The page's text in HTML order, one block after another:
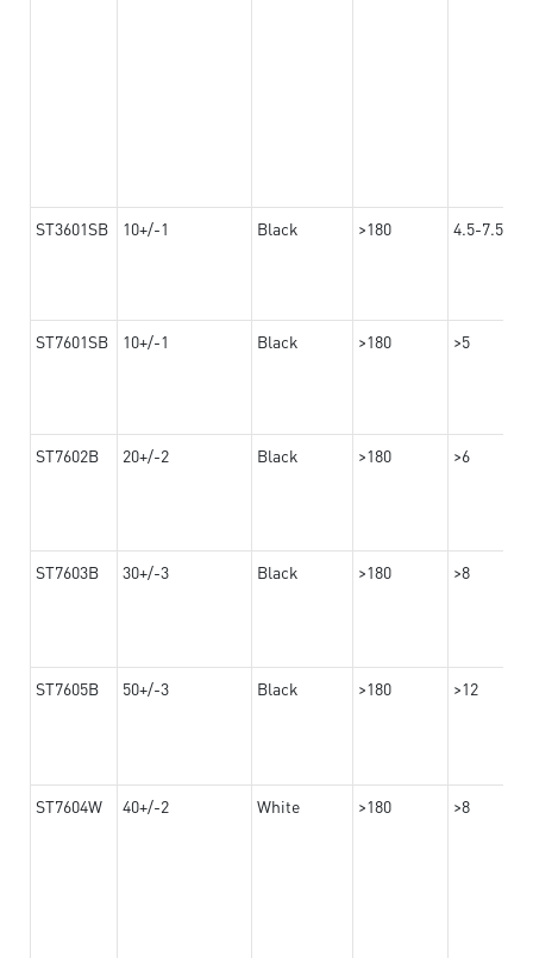
ST3601SB 10+/-1 Black >180 4.5-7.5
ST7601SB 10+/-1 Black >180 >5
ST7602B 20+/-2 Black >180 >6
ST7603B 30+/-3 Black >180 >8
ST7605B 50+/-3 Black >180 >12
ST7604W 40+/-2 White >180 >8